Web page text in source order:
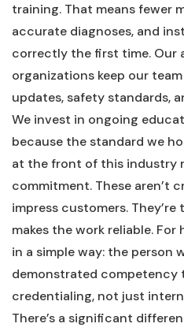
training. That means fewer
accurate diagnoses, and
correctly the first time.
organizations keep our
updates, safety standards,
We invest in ongoing
because the standard we
at the front of this industry
commitment. These aren’t
impress customers.
makes the work reliable.
in a simple way: the person
demonstrated competency
credentialing, not just
There’s a significant